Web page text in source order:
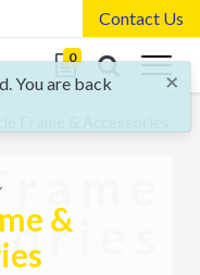
0
Contact Us
&
×
You are back